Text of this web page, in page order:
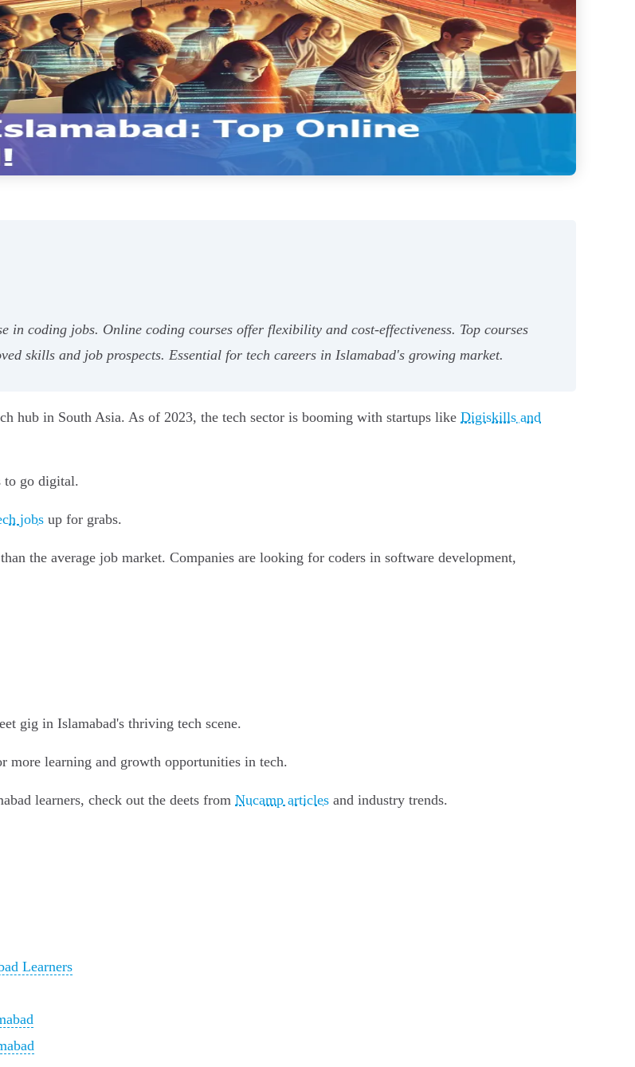
in coding jobs. Online coding courses offer flexibility and cost-effectiveness. Top courses
skills and job prospects. Essential for tech careers in Islamabad's growing market.
hub in South Asia. As of 2023, the tech sector is booming with startups like Digiskills and
to go digital.
jobs up for grabs.
the average job market. Companies are looking for coders in software development,
gig in Islamabad's thriving tech scene.
more learning and growth opportunities in tech.
learners, check out the deets from Nucamp articles and industry trends.
Learners